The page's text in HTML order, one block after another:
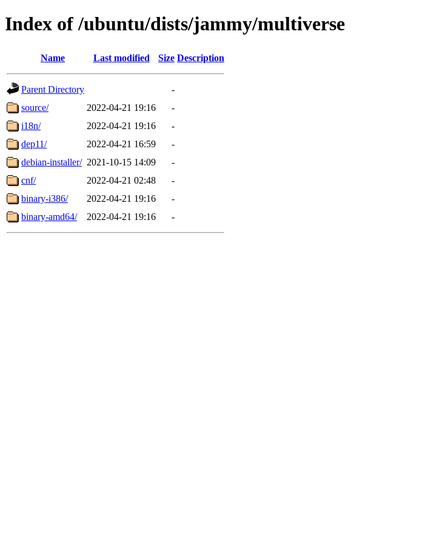
Index of /ubuntu/dists/jammy/multiverse
Name Last modified Size Description
Parent Directory
-
source/
2022-04-21 19:16
-
i18n/
2022-04-21 19:16
-
dep11/
2022-04-21 16:59
-
debian-installer/ 2021-10-15 14:09
-
cnf/
2022-04-21 02:48
-
binary-i386/
2022-04-21 19:16
-
binary-amd64/
2022-04-21 19:16 -